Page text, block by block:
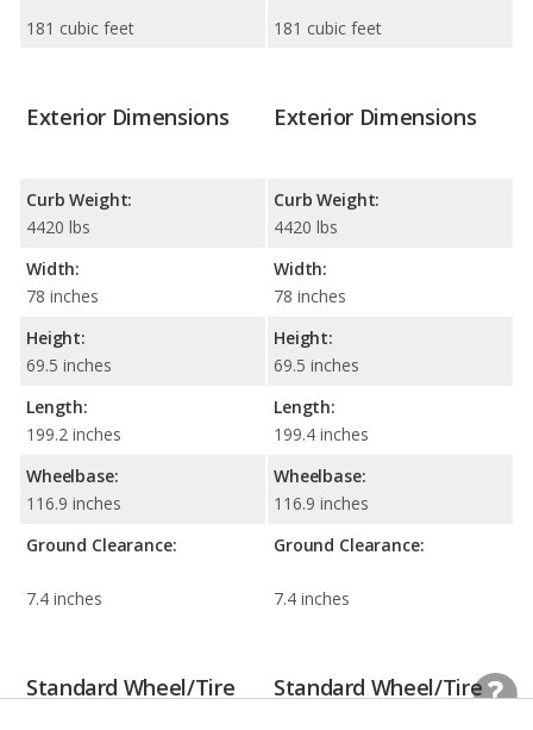
181 cubic feet 181 cubic feet
Exterior Dimensions
Curb Weight:
4420 lbs
Width:
78 inches
Height:
69.5 inches
Length:
199.2 inches
Wheelbase:
116.9 inches
Ground Clearance:
7.4 inches
Exterior Dimensions
Curb Weight:
4420 lbs
Width:
78 inches
Height:
69.5 inches
Length:
199.4 inches
Wheelbase:
116.9 inches
Ground Clearance:
7.4 inches
Standard Wheel/Tire
Standard Wheel/Tire